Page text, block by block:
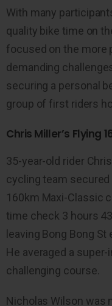
With many
quality bike time on
focused on the more
demanding
securing a personal
group of first riders
Chris Miller’s Flying
35-year-old rider
cycling team
160km Maxi-Classic
time check 3 hours
leaving Bong Bong
He averaged a
challenging course.
Nicholas Wilson was